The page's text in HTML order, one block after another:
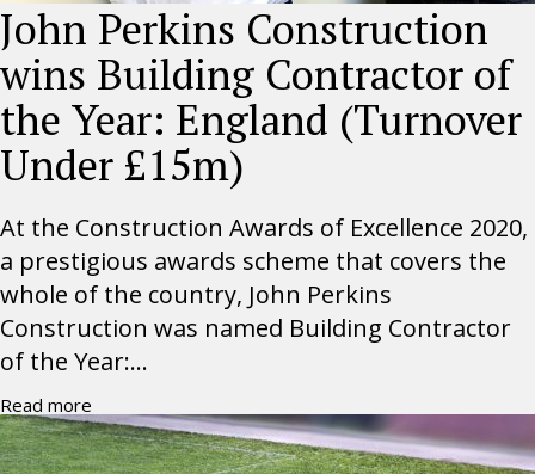
John Perkins Construction
wins Building Contractor of
the Year: England (Turnover
Under £15m)
At the Construction Awards of Excellence 2020,
a prestigious awards scheme that covers the
whole of the country, John Perkins
Construction was named Building Contractor
of the Year:...
Read more